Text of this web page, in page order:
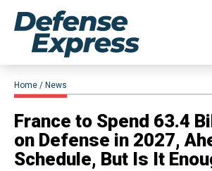
Home News
​France to Spend 63.4
on Defense in 2027,
Schedule, But Is It